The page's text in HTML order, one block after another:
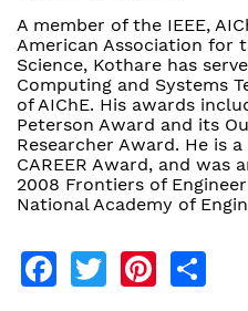
A member of the IEEE,
American Association for
Science, Kothare has
Computing and Systems
of AIChE. His awards
Peterson Award and its
Researcher Award. He is
CAREER Award, and was
2008 Frontiers of
National Academy of
Facebook
Twitter